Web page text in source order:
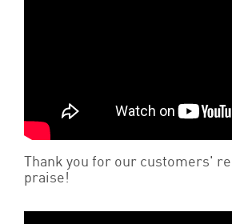
Thank you for our customers'
praise!